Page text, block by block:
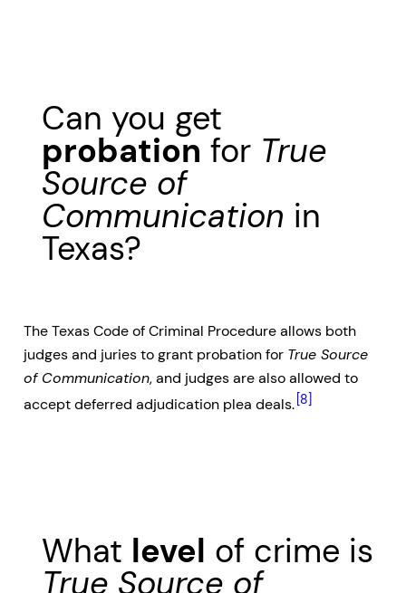
Can you get
probation for True
Source of
Communication in
Texas?
The Texas Code of Criminal Procedure allows both
judges and juries to grant probation for True Source
of Communication, and judges are also allowed to
accept deferred adjudication plea deals. [8]
What level of crime is
True Source of